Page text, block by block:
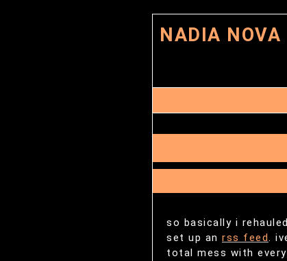
NADIA NOVA
so basically i
set up an rss feed.
total mess with